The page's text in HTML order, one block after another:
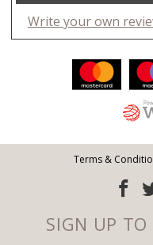
Write your own
Terms &
SIGN UP TO
Email address: